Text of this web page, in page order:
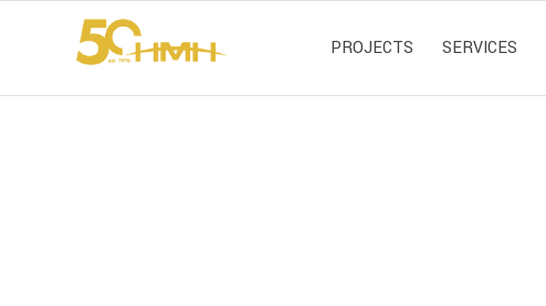
PROJECTS SERVICES